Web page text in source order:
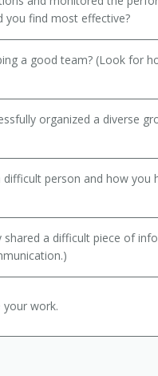
you find most effective?
a good team? (Look for
organized a diverse
person and how you
shared a difficult piece of
your work.